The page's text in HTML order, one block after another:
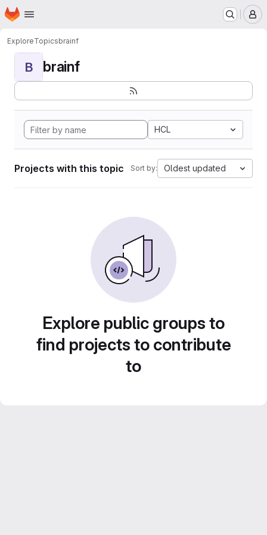
Skip to main content
Homepage
ExploreTopicsbrainf
B brainf
HCL
Projects with this topic Sort by: Oldest updated
Explore public groups to
find projects to contribute
to